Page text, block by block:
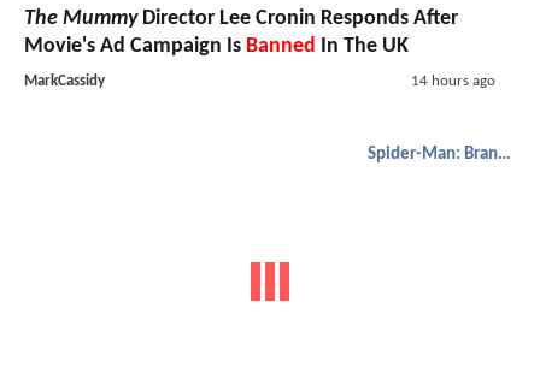
The MummyDirector Lee Cronin Responds After
Movie's Ad Campaign Is Banned In The UK
MarkCassidy 14 hours ago
Spider-Man: Brand New Day